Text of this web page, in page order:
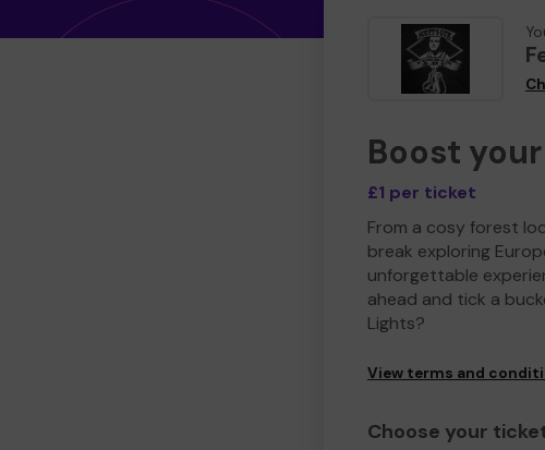
Boost
£1 per ticket
From a cosy forest
break exploring
unforgettable
ahead and tick a
Lights?
View terms and
Choose your